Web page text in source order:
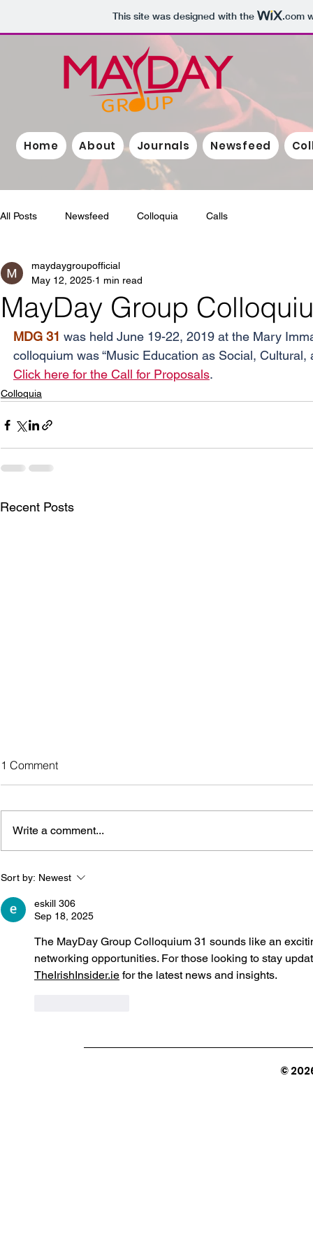
This site was designed with the .com
Home About Journals Newsfeed
All Posts Newsfeed Colloquia Calls
MayDay Group
maydaygroupofficial
May 12, 2025 1 min read
MDG 31 was held June 19-22, 2019 at the Mary
colloquium was “Music Education as Social, Cultural,
Click here for the Call for Proposals.
Colloquia
Recent Posts
MayDay Group Colloquium
36
Newsletter.
1 Comment
Write a comment...
Sort by: Newest
eskill 306
Sep 18, 2025
The MayDay Group Colloquium 31 sounds like an
networking opportunities. For those looking to stay
TheIrishInsider.ie for the latest news and insights.
©